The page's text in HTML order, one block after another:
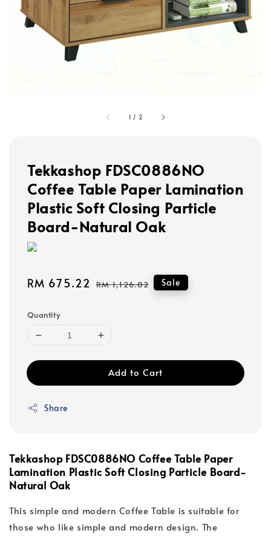
1 / 2
Tekkashop FDSC0886NO
Coffee Table Paper Lamination
Plastic Soft Closing Particle
Board-Natural Oak
Sale
RM 675.22 Regular
RM 1,126.02 Sale
Quantity
Add to Cart
Share
Tekkashop FDSC0886NO Coffee Table Paper
Lamination Plastic Soft Closing Particle Board-
Natural Oak
This simple and modern Coffee Table is suitable for
those who like simple and modern design. The